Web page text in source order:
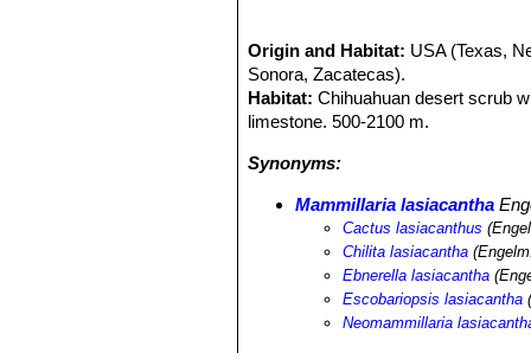
Origin and Habitat: USA (Texas,
Sonora, Zacatecas).
Habitat: Chihuahuan desert scrub
limestone. 500-2100 m.
Synonyms:
Mammillaria lasiacantha
Cactus lasiacanthus
Chilita lasiacantha
Ebnerella lasiacantha
Escobariopsis lasiacantha
Neomammillaria